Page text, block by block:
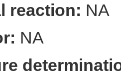
reaction: NA
NA